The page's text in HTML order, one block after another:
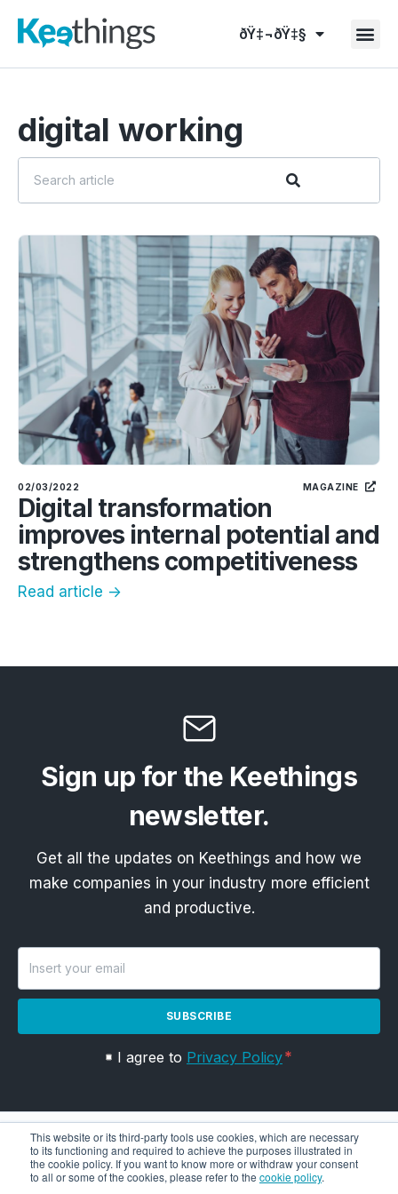
This website or its third-party tools use cookies, which are necessary
to its functioning and required to achieve the purposes illustrated in
the cookie policy. If you want to know more or withdraw your consent
to all or some of the cookies, please refer to the cookie policy.
ðŸ‡¬ðŸ‡§
digital working
02/03/2022 MAGAZINE
Digital transformation
improves internal potential and
strengthens competitiveness
Read article ->
Sign up for the Keethings
newsletter.
Get all the updates on Keethings and how we
make companies in your industry more efficient
and productive.
SUBSCRIBE
I agree to Privacy Policy